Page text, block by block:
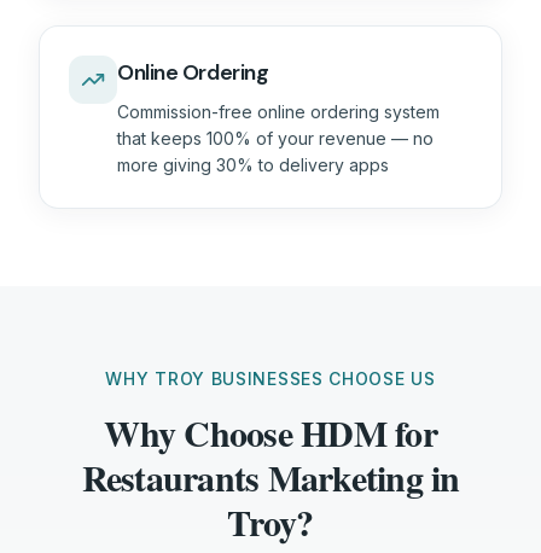
Online Ordering
Commission-free online ordering system
that keeps 100% of your revenue — no
more giving 30% to delivery apps
WHY TROY BUSINESSES CHOOSE US
Why Choose HDM for
Restaurants Marketing in
Troy?